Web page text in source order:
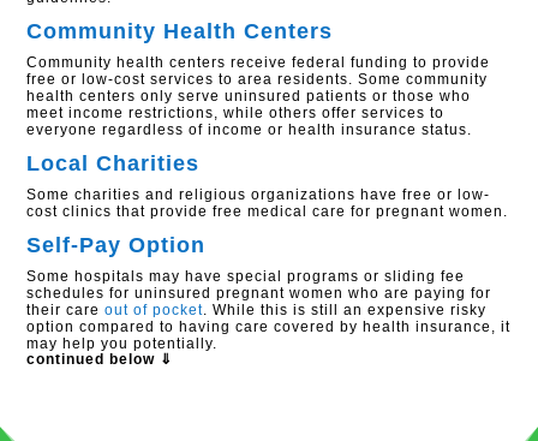
Community Health Centers
Community health centers receive federal funding to provide
free or low-cost services to area residents. Some community
health centers only serve uninsured patients or those who
meet income restrictions, while others offer services to
everyone regardless of income or health insurance status.
Local Charities
Some charities and religious organizations have free or low-
cost clinics that provide free medical care for pregnant women.
Self-Pay Option
Some hospitals may have special programs or sliding fee
schedules for uninsured pregnant women who are paying for
their careout of pocket. While this is still an expensive risky
option compared to having care covered by health insurance, it
may help you potentially.
continued below ⇓